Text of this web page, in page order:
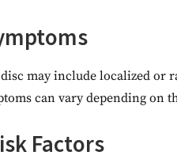
may include localized
can vary depending on
Factors